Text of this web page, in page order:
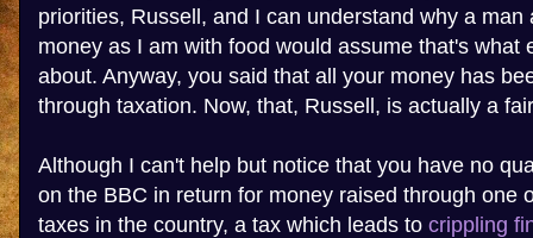
priorities, Russell, and I can understand why a man
money as I am with food would assume that's what
about. Anyway, you said that all your money has
through taxation. Now, that, Russell, is actually a
Although I can't help but notice that you have no
on the BBC in return for money raised through one
taxes in the country, a tax which leads to crippling